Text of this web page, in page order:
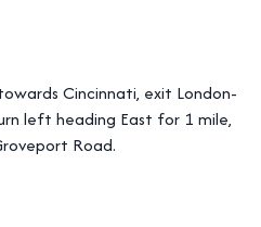
Cincinnati, exit London-
left heading East for 1 mile,
Road.